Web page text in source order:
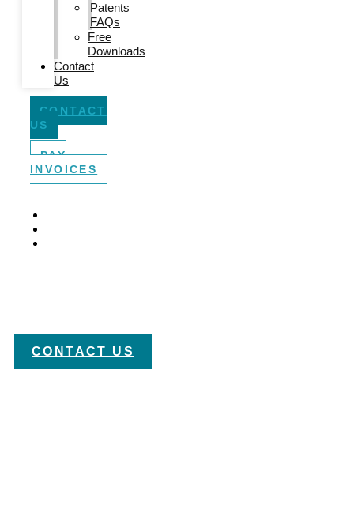
Patents
FAQs
Free
Downloads
Contact
Us
CONTACT
US
PAY
INVOICES
CONTACT US